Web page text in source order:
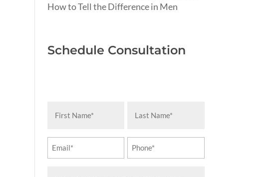
How to Tell the Difference in Men
Schedule Consultation
Name
Name
Email Phone